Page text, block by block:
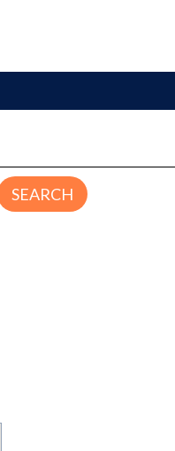
SEARCH